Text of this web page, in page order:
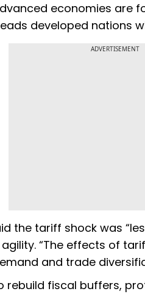
economies are
developed nations
ADVERTISEMENT
the tariff shock was
“The effects of
and trade
rebuild fiscal buffers,